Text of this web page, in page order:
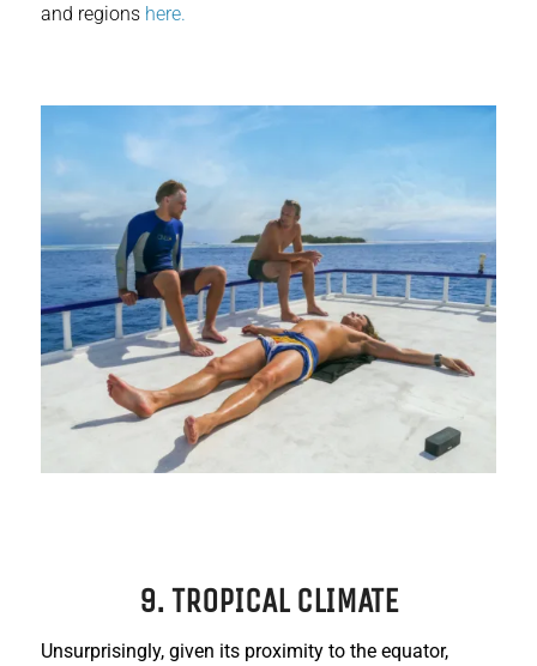
and regions here.
9. TROPICAL CLIMATE
Unsurprisingly, given its proximity to the equator,